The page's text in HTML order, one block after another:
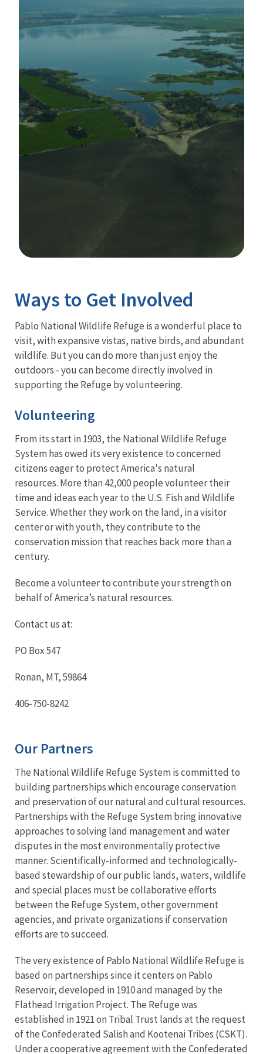
Ways to Get Involved
Pablo National Wildlife Refuge is a wonderful place to
visit, with expansive vistas, native birds, and abundant
wildlife. But you can do more than just enjoy the
outdoors - you can become directly involved in
supporting the Refuge by volunteering.
Volunteering
From its start in 1903, the National Wildlife Refuge
System has owed its very existence to concerned
citizens eager to protect America's natural
resources. More than 42,000 people volunteer their
time and ideas each year to the U.S. Fish and Wildlife
Service. Whether they work on the land, in a visitor
center or with youth, they contribute to the
conservation mission that reaches back more than a
century.
Become a volunteer to contribute your strength on
behalf of America’s natural resources.
Contact us at:
PO Box 547
Ronan, MT, 59864
406-750-8242
Our Partners
The National Wildlife Refuge System is committed to
building partnerships which encourage conservation
and preservation of our natural and cultural resources.
Partnerships with the Refuge System bring innovative
approaches to solving land management and water
disputes in the most environmentally protective
manner. Scientifically-informed and technologically-
based stewardship of our public lands, waters, wildlife
and special places must be collaborative efforts
between the Refuge System, other government
agencies, and private organizations if conservation
efforts are to succeed.
The very existence of Pablo National Wildlife Refuge is
based on partnerships since it centers on Pablo
Reservoir, developed in 1910 and managed by the
Flathead Irrigation Project. The Refuge was
established in 1921 on Tribal Trust lands at the request
of the Confederated Salish and Kootenai Tribes (CSKT).
Under a cooperative agreement with the Confederated